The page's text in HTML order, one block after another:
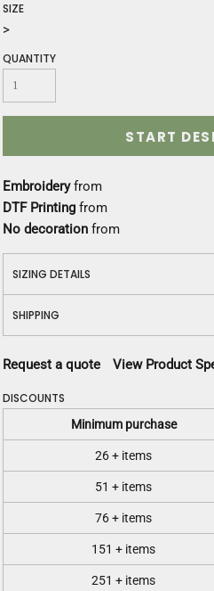
SIZE
>
QUANTITY
START
Embroideryfrom
DTF Printing from
No decoration from
SIZING DETAILS
SHIPPING
Request a quote View Product
DISCOUNTS
Minimum purchase
26 + items
51 + items
76 + items
151 + items
251 + items